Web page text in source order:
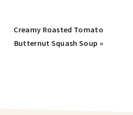
Creamy Roasted Tomato
Butternut Squash Soup »